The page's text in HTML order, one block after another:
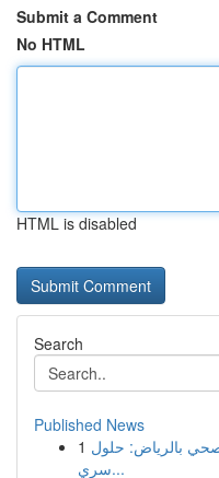
Submit a Comment
No HTML
HTML is disabled
Search
Published News
1 بالرياض: حلول
سري...